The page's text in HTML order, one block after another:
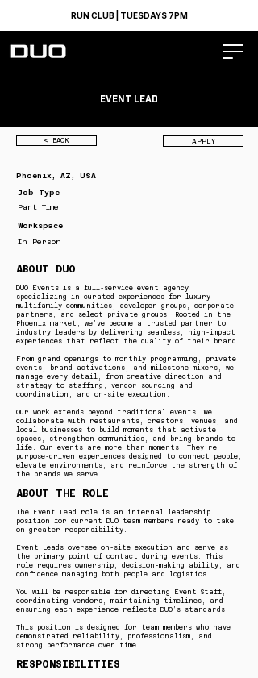
RUN CLUB | TUESDAYS 7PM
Event Lead
< BACK APPLY
Phoenix, AZ, USA
Job Type
Part Time
Workspace
In Person
ABOUT DUO
DUO Events is a full-service event agency
specializing in curated experiences for luxury
multifamily communities, developer groups, corporate
partners, and select private groups. Rooted in the
Phoenix market, we’ve become a trusted partner to
industry leaders by delivering seamless, high-impact
experiences that reflect the quality of their brand.
From grand openings to monthly programming, private
events, brand activations, and milestone mixers, we
manage every detail, from creative direction and
strategy to staffing, vendor sourcing and
coordination, and on-site execution.
Our work extends beyond traditional events. We
collaborate with restaurants, creators, venues, and
local businesses to build moments that activate
spaces, strengthen communities, and bring brands to
life. Our events are more than moments. They’re
purpose-driven experiences designed to connect people,
elevate environments, and reinforce the strength of
the brands we serve.
ABOUT THE ROLE
The Event Lead role is an internal leadership
position for current DUO team members ready to take
on greater responsibility.
Event Leads oversee on-site execution and serve as
the primary point of contact during events. This
role requires ownership, decision-making ability, and
confidence managing both people and logistics.
You will be responsible for directing Event Staff,
coordinating vendors, maintaining timelines, and
ensuring each experience reflects DUO’s standards.
This position is designed for team members who have
demonstrated reliability, professionalism, and
strong performance over time.
RESPONSIBILITIES